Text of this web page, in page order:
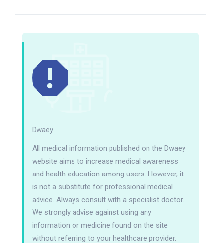
Dwaey
All medical information published on the Dwaey
website aims to increase medical awareness
and health education among users. However, it
is not a substitute for professional medical
advice. Always consult with a specialist doctor.
We strongly advise against using any
information or medicine found on the site
without referring to your healthcare provider.